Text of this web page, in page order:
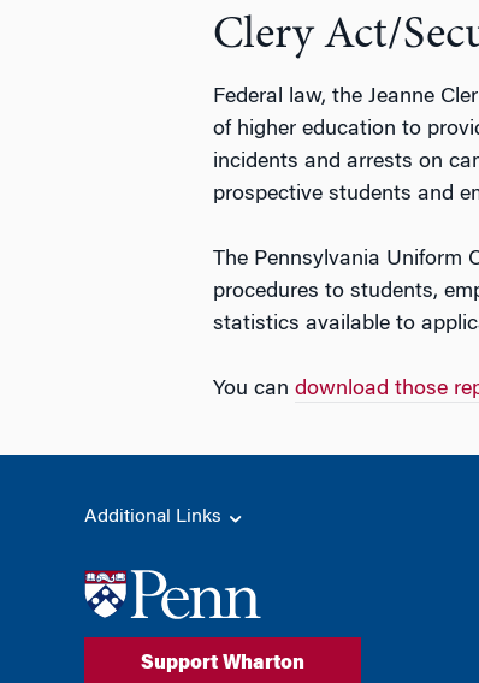
Clery Act/
Federal law, the Jeanne
of higher education to
incidents and arrests on
prospective students and
The Pennsylvania Uniform
procedures to students,
statistics available to
You can download those
Additional Links
Support Wharton